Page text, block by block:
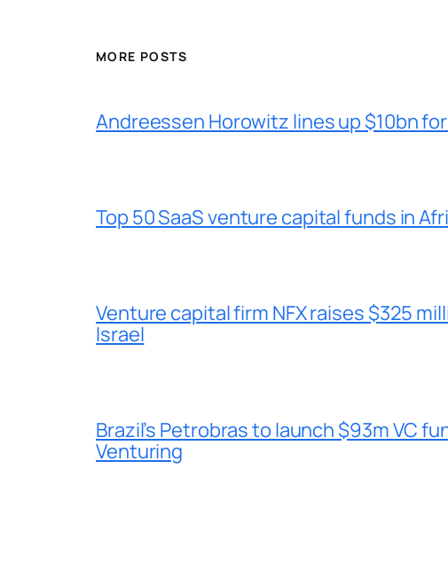
MORE POSTS
Andreessen Horowitz lines up $10bn
Top 50 SaaS venture capital funds in
Venture capital firm NFX raises $325
Israel
Brazil’s Petrobras to launch $93m VC
Venturing